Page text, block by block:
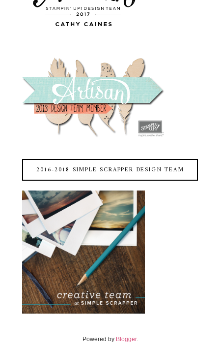
2016-2018 SIMPLE SCRAPPER DESIGN TEAM
Powered by Blogger.